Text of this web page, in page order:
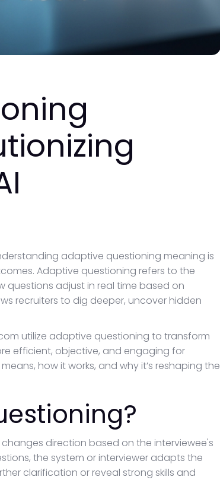
adaptive questioning meaning is
Adaptive questioning refers to the
adjust in real time based on
recruiters to dig deeper, uncover hidden
utilize adaptive questioning to transform
efficient, objective, and engaging for
how it works, and why it’s reshaping the
direction based on the interviewee's
the system or interviewer adapts the
clarification or reveal strong skills and